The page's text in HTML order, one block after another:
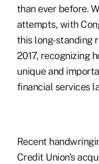
than ever before.
attempts, with
this long-standing
2017, recognizing
unique and
financial services
Recent
Credit Union’s